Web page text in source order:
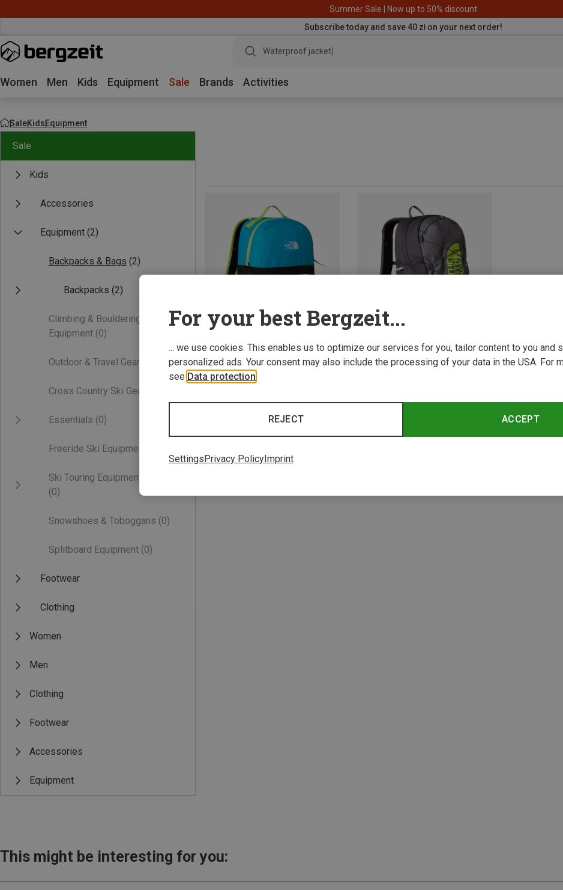
Summer Sale | Now up to 50% discount
Subscribe today and save 40 zł on your next order!
Waterproof jacket
Women Men Kids Equipment Sale Brands Activities
SaleKidsEquipment
Sale
Kids
Accessories
Equipment (2)
Backpacks & Bags (2)
Backpacks (2)
Climbing & Bouldering
Equipment (0)
Outdoor & Travel Gear
Cross Country Ski Gear
Essentials (0)
Freeride Ski Equipment
Ski Touring Equipment
(0)
Snowshoes & Toboggans (0)
Splitboard Equipment (0)
Footwear
Clothing
Women
Men
Clothing
Footwear
Accessories
Equipment
Save 34%
2 from 2 products
This might be interesting for you:
For your best Bergzeit...
... we use cookies. This enables us to optimize our services for you, tailor content to you and
personalized ads. Your consent may also include the processing of your data in the USA. For
see Data protection
ACCEPT
REJECT
Settings Privacy Policy Imprint